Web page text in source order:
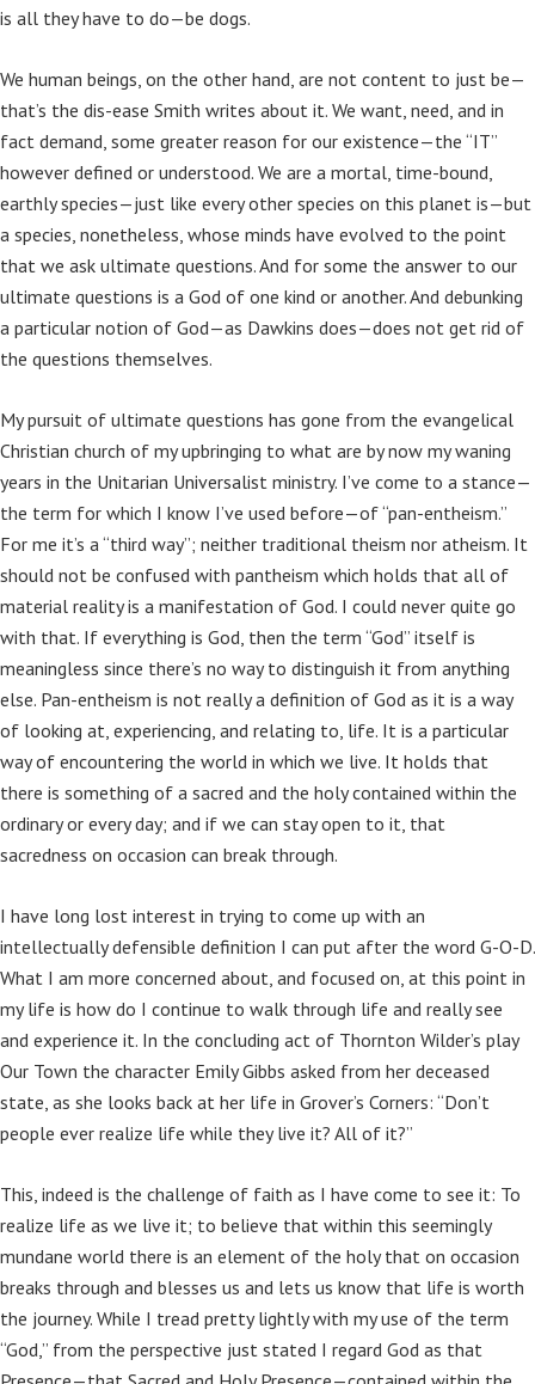
is all they have to do—be dogs.
We human beings, on the other hand, are not content to just be—
that’s the dis-ease Smith writes about it. We want, need, and in
fact demand, some greater reason for our existence—the “IT”
however defined or understood. We are a mortal, time-bound,
earthly species—just like every other species on this planet is—but
a species, nonetheless, whose minds have evolved to the point
that we ask ultimate questions. And for some the answer to our
ultimate questions is a God of one kind or another. And debunking
a particular notion of God—as Dawkins does—does not get rid of
the questions themselves.
My pursuit of ultimate questions has gone from the evangelical
Christian church of my upbringing to what are by now my waning
years in the Unitarian Universalist ministry. I’ve come to a stance—
the term for which I know I’ve used before—of “pan-entheism.”
For me it’s a “third way”; neither traditional theism nor atheism. It
should not be confused with pantheism which holds that all of
material reality is a manifestation of God. I could never quite go
with that. If everything is God, then the term “God” itself is
meaningless since there’s no way to distinguish it from anything
else. Pan-entheism is not really a definition of God as it is a way
of looking at, experiencing, and relating to, life. It is a particular
way of encountering the world in which we live. It holds that
there is something of a sacred and the holy contained within the
ordinary or every day; and if we can stay open to it, that
sacredness on occasion can break through.
I have long lost interest in trying to come up with an
intellectually defensible definition I can put after the word G-O-D.
What I am more concerned about, and focused on, at this point in
my life is how do I continue to walk through life and really see
and experience it. In the concluding act of Thornton Wilder’s play
Our Town the character Emily Gibbs asked from her deceased
state, as she looks back at her life in Grover’s Corners: “Don’t
people ever realize life while they live it? All of it?”
This, indeed is the challenge of faith as I have come to see it: To
realize life as we live it; to believe that within this seemingly
mundane world there is an element of the holy that on occasion
breaks through and blesses us and lets us know that life is worth
the journey. While I tread pretty lightly with my use of the term
“God,” from the perspective just stated I regard God as that